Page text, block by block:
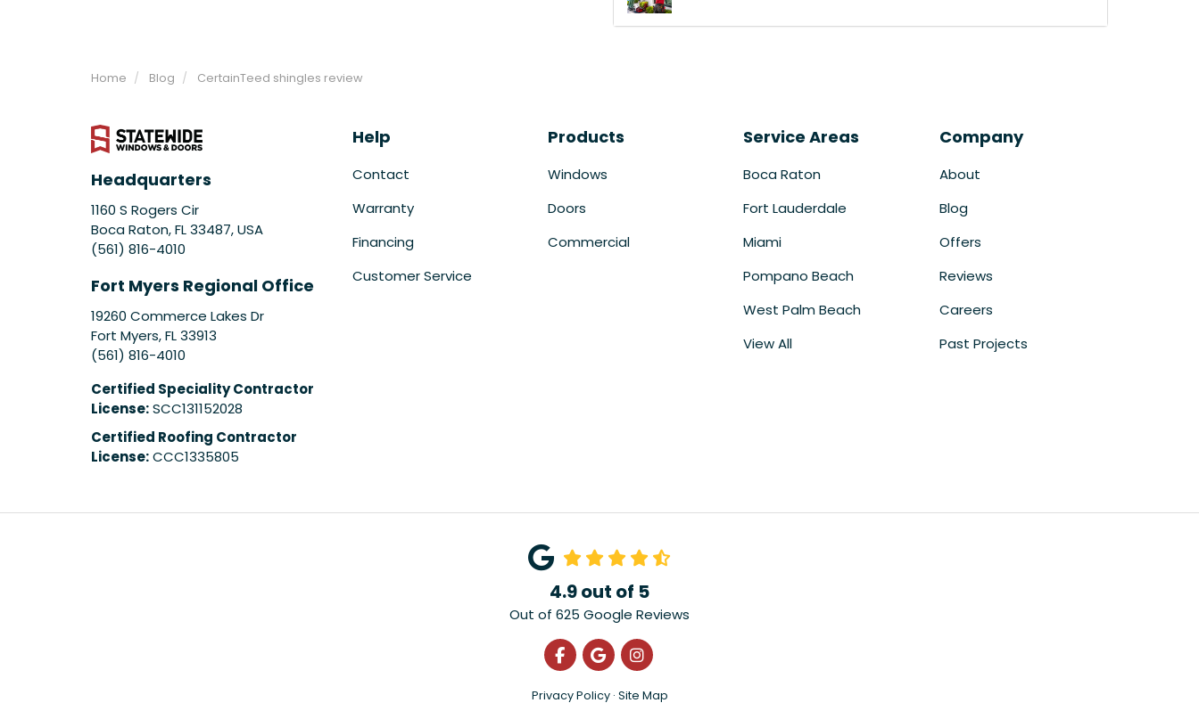
Home Blog CertainTeed shingles review
Headquarters
1160 S Rogers Cir
Boca Raton, FL 33487, USA
(561) 816-4010
Fort Myers Regional Office
19260 Commerce Lakes Dr
Fort Myers,FL33913
(561) 816-4010
Certified Speciality Contractor
License:SCC131152028
Certified Roofing Contractor
License:CCC1335805
Help
Contact
Warranty
Financing
Customer Service
Products
Windows
Doors
Commercial
Service Areas
Boca Raton
Fort Lauderdale
Miami
Pompano Beach
West Palm Beach
View All
Company
About
Blog
Offers
Reviews
Careers
Past Projects
4.9out of 5
Out of 625 Google Reviews
Like us on Facebook
Review us on Google
View Us On Instagram
Privacy Policy · Site Map